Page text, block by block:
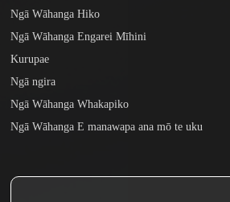
Ngā Wāhanga Hiko
Ngā Wāhanga Engarei Mīhini
Kurupae
Ngā ngira
Ngā Wāhanga Whakapiko
Ngā Wāhanga E manawapa ana mō te uku